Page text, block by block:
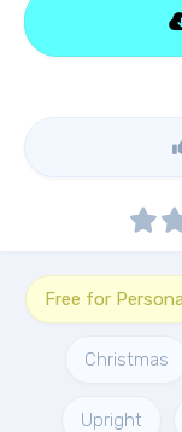
Free for
Christmas
Upright